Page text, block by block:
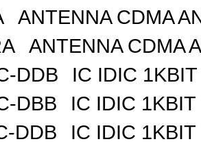
ANTENNA CDMA
ANTENNA CDMA
DDB
IC IDIC
DBB
IC IDIC
DDB
IC IDIC